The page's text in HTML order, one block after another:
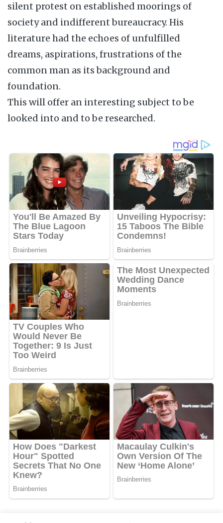
silent protest on established moorings of
society and indifferent bureaucracy. His
literature had the echoes of unfulfilled
dreams, aspirations, frustrations of the
common man as its background and
foundation.
This will offer an interesting subject to be
looked into and to be researched.